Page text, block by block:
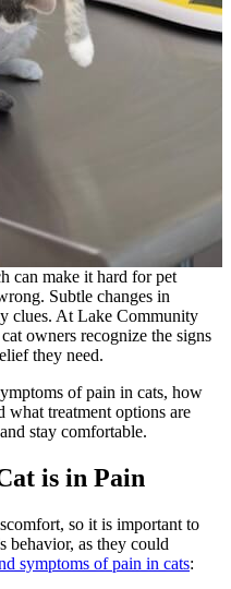
can make it hard for pet
Subtle changes in
clues. At Lake Community
owners recognize the signs
they need.
of pain in cats, how
what treatment options are
stay comfortable.
is in Pain
so it is important to
behavior, as they could
symptoms of pain in cats: